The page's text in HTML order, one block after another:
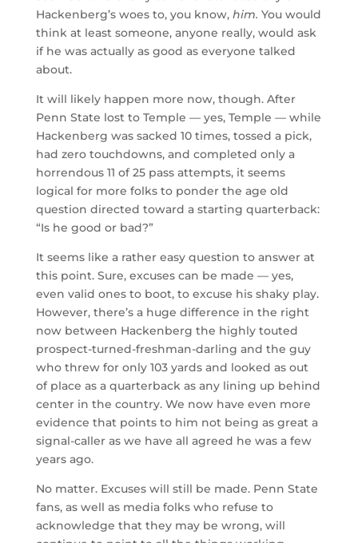
Hackenberg’s woes to, you know, him. You would
think at least someone, anyone really, would ask
if he was actually as good as everyone talked
about.
It will likely happen more now, though. After
Penn State lost to Temple — yes, Temple — while
Hackenberg was sacked 10 times, tossed a pick,
had zero touchdowns, and completed only a
horrendous 11 of 25 pass attempts, it seems
logical for more folks to ponder the age old
question directed toward a starting quarterback:
“Is he good or bad?”
It seems like a rather easy question to answer at
this point. Sure, excuses can be made — yes,
even valid ones to boot, to excuse his shaky play.
However, there’s a huge difference in the right
now between Hackenberg the highly touted
prospect-turned-freshman-darling and the guy
who threw for only 103 yards and looked as out
of place as a quarterback as any lining up behind
center in the country. We now have even more
evidence that points to him not being as great a
signal-caller as we have all agreed he was a few
years ago.
No matter. Excuses will still be made. Penn State
fans, as well as media folks who refuse to
acknowledge that they may be wrong, will